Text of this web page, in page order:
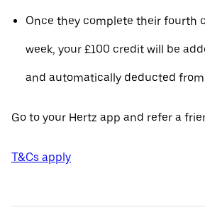
Once they complete their fourth
week, your £100 credit will be
and automatically deducted
Go to your Hertz app and refer a
T&Cs apply